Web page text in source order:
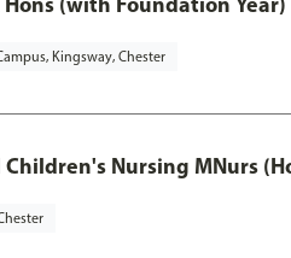
Kingsway, Chester
Nursing MNurs